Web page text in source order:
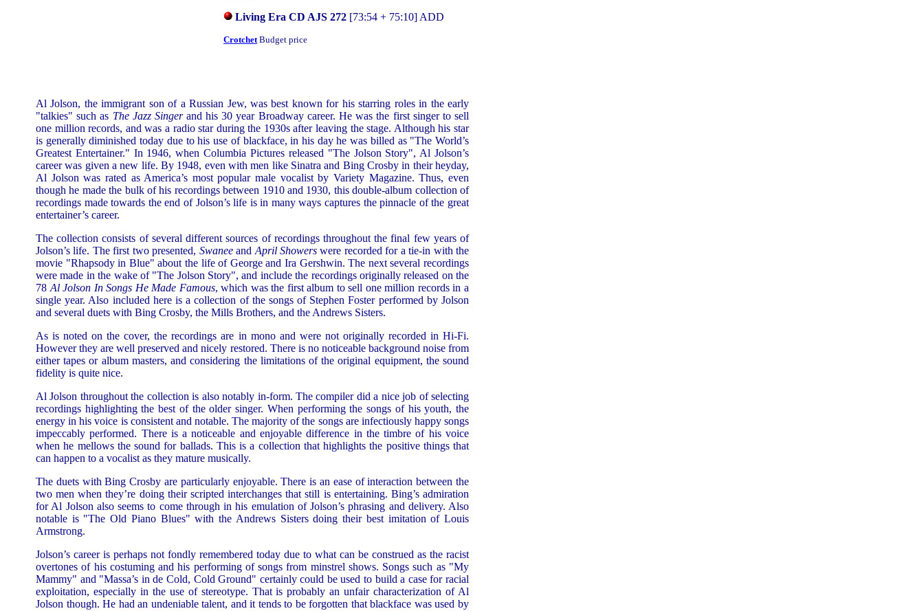
Living Era CD AJS 272 [73:54 + 75:10] ADD
Crotchet Budget price
Al Jolson, the immigrant son of a Russian Jew, was best known for his starring roles in the early
"talkies" such as The Jazz Singer and his 30 year Broadway career. He was the first singer to sell
one million records, and was a radio star during the 1930s after leaving the stage. Although his star
is generally diminished today due to his use of blackface, in his day he was billed as "The World’s
Greatest Entertainer." In 1946, when Columbia Pictures released "The Jolson Story", Al Jolson’s
career was given a new life. By 1948, even with men like Sinatra and Bing Crosby in their heyday,
Al Jolson was rated as America’s most popular male vocalist by Variety Magazine. Thus, even
though he made the bulk of his recordings between 1910 and 1930, this double-album collection of
recordings made towards the end of Jolson’s life is in many ways captures the pinnacle of the great
entertainer’s career.
The collection consists of several different sources of recordings throughout the final few years of
Jolson’s life. The first two presented, Swaneeand April Showerswere recorded for a tie-in with the
movie "Rhapsody in Blue" about the life of George and Ira Gershwin. The next several recordings
were made in the wake of "The Jolson Story", and include the recordings originally released on the
78 Al Jolson In Songs He Made Famous, which was the first album to sell one million records in a
single year. Also included here is a collection of the songs of Stephen Foster performed by Jolson
and several duets with Bing Crosby, the Mills Brothers, and the Andrews Sisters.
As is noted on the cover, the recordings are in mono and were not originally recorded in Hi-Fi.
However they are well preserved and nicely restored. There is no noticeable background noise from
either tapes or album masters, and considering the limitations of the original equipment, the sound
fidelity is quite nice.
Al Jolson throughout the collection is also notably in-form. The compiler did a nice job of selecting
recordings highlighting the best of the older singer. When performing the songs of his youth, the
energy in his voice is consistent and notable. The majority of the songs are infectiously happy songs
impeccably performed. There is a noticeable and enjoyable difference in the timbre of his voice
when he mellows the sound for ballads. This is a collection that highlights the positive things that
can happen to a vocalist as they mature musically.
The duets with Bing Crosby are particularly enjoyable. There is an ease of interaction between the
two men when they’re doing their scripted interchanges that still is entertaining. Bing’s admiration
for Al Jolson also seems to come through in his emulation of Jolson’s phrasing and delivery. Also
notable is "The Old Piano Blues" with the Andrews Sisters doing their best imitation of Louis
Armstrong.
Jolson’s career is perhaps not fondly remembered today due to what can be construed as the racist
overtones of his costuming and his performing of songs from minstrel shows. Songs such as "My
Mammy" and "Massa’s in de Cold, Cold Ground" certainly could be used to build a case for racial
exploitation, especially in the use of stereotype. That is probably an unfair characterization of Al
Jolson though. He had an undeniable talent, and it tends to be forgotten that blackface was used by